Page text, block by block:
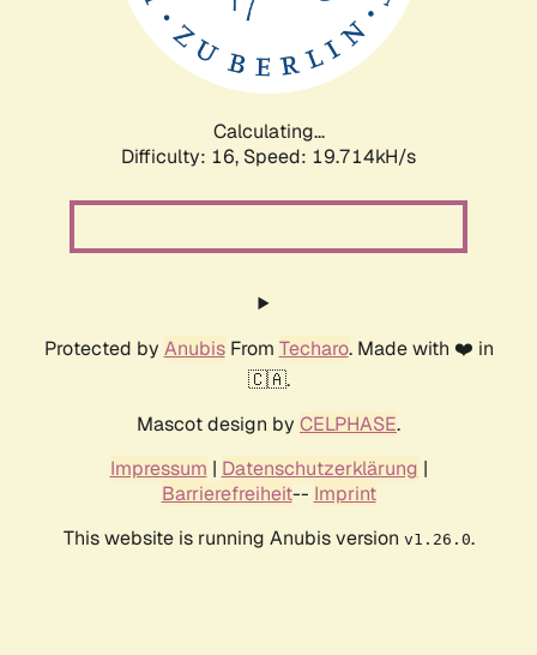
Calculating...
Difficulty: 16, Speed: 19.714kH/s
Protected by AnubisFrom Techaro. Made with ❤️ in
🇨🇦.
Mascot design by CELPHASE.
Impressum | Datenschutzerklärung |
Barrierefreiheit-- Imprint
This website is running Anubis version v1.26.0.